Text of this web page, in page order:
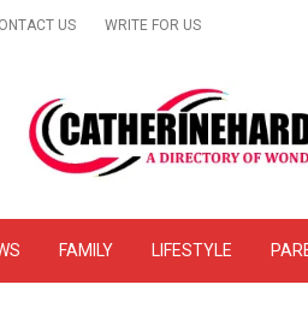
US WRITE FOR US
FAMILY LIFESTYLE